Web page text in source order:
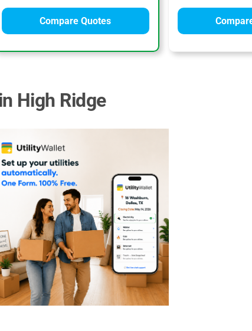
Compare Quotes
High Ridge